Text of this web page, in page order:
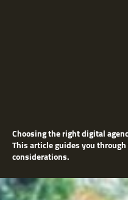
Choosing the right digital
This article guides you
considerations.